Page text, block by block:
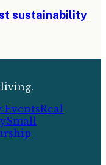
sustainability
EventsReal
Small